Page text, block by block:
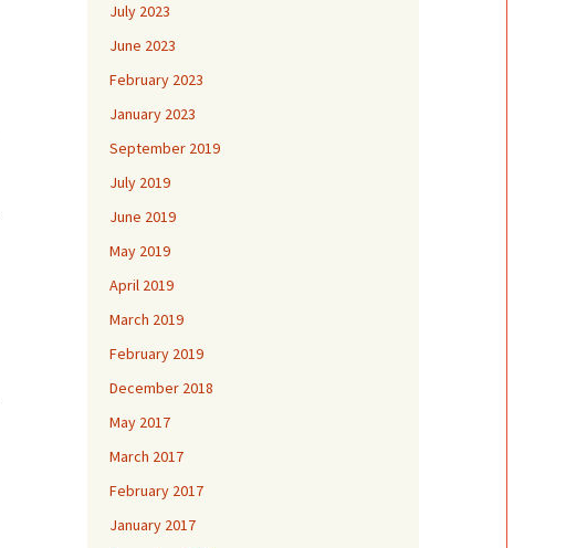
July 2023
June 2023
February 2023
January 2023
September 2019
July 2019
June 2019
May 2019
April 2019
March 2019
February 2019
December 2018
May 2017
March 2017
February 2017
January 2017